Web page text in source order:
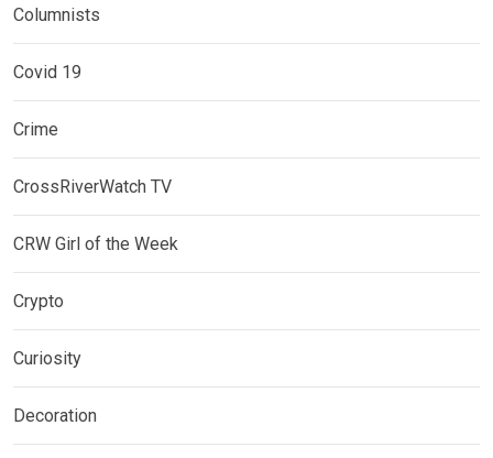
Columnists
Covid 19
Crime
CrossRiverWatch TV
CRW Girl of the Week
Crypto
Curiosity
Decoration